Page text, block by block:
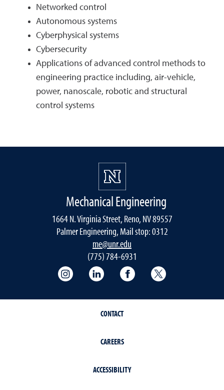
Networked control
Autonomous systems
Cyberphysical systems
Cybersecurity
Applications of advanced control methods to
engineering practice including, air-vehicle,
power, nanoscale, robotic and structural
control systems
Mechanical Engineering
1664 N. Virginia Street, Reno, NV 89557
Palmer Engineering, Mail stop: 0312
me@unr.edu
(775) 784-6931
Instagram LinkedIn Facebook
CONTACT
CAREERS
ACCESSIBILITY